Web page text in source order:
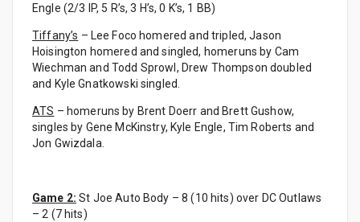
Engle (2/3 IP, 5 R’s, 3 H’s, 0 K’s, 1 BB)
Tiffany’s – Lee Foco homered and tripled, Jason
Hoisington homered and singled, homeruns by Cam
Wiechman and Todd Sprowl, Drew Thompson doubled
and Kyle Gnatkowski singled.
ATS – homeruns by Brent Doerr and Brett Gushow,
singles by Gene McKinstry, Kyle Engle, Tim Roberts and
Jon Gwizdala.
Game 2: St Joe Auto Body – 8 (10 hits) over DC Outlaws
– 2 (7 hits)